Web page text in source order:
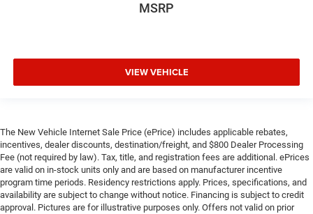
MSRP
VIEW VEHICLE
The New Vehicle Internet Sale Price (ePrice) includes applicable rebates,
incentives, dealer discounts, destination/freight, and $800 Dealer Processing
Fee (not required by law). Tax, title, and registration fees are additional. ePrices
are valid on in-stock units only and are based on manufacturer incentive
program time periods. Residency restrictions apply. Prices, specifications, and
availability are subject to change without notice. Financing is subject to credit
approval. Pictures are for illustrative purposes only. Offers not valid on prior